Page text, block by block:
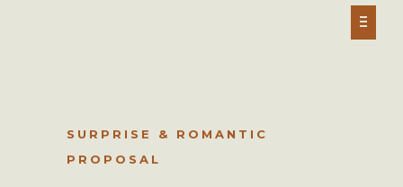
SURPRISE & ROMANTIC
PROPOSAL